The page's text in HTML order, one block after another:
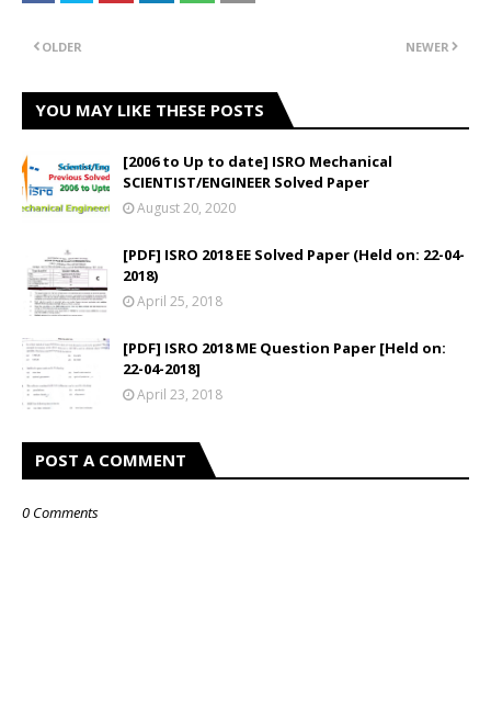
NEWER
OLDER
YOU MAY LIKE THESE POSTS
[2006 to Up to date] ISRO Mechanical
SCIENTIST/ENGINEER Solved Paper
August 20, 2020
[PDF] ISRO 2018 EE Solved Paper (Held on: 22-04-
2018)
April 25, 2018
[PDF] ISRO 2018 ME Question Paper [Held on:
22-04-2018]
April 23, 2018
POST A COMMENT
0 Comments